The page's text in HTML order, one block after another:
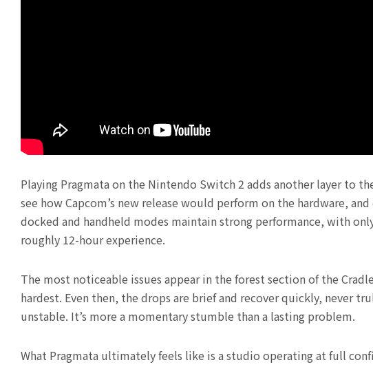
Playing Pragmata on the Nintendo Switch 2 adds another layer to
see how Capcom’s new release would perform on the hardware,
docked and handheld modes maintain strong performance, with
roughly 12-hour experience.
The most noticeable issues appear in the forest section of the
hardest. Even then, the drops are brief and recover quickly, never
unstable. It’s more a momentary stumble than a lasting problem.
What Pragmata ultimately feels like is a studio operating at full